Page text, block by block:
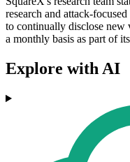
research and attack-
to continually disclose new
a monthly basis as part of
Explore with AI